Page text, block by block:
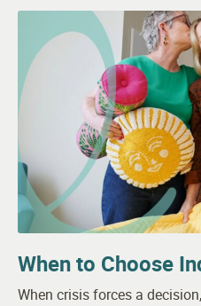
When to Choose
When crisis forces a